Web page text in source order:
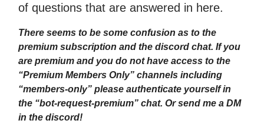
of questions that are answered in here.
There seems to be some confusion as to the
premium subscription and the discord chat. If you
are premium and you do not have access to the
“Premium Members Only” channels including
“members-only” please authenticate yourself in
the “bot-request-premium” chat. Or send me a DM
in the discord!